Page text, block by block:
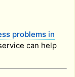
problems in
can help